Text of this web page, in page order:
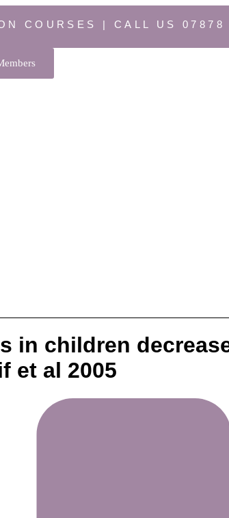
COURSES | CALL US 07878
in children
et al 2005